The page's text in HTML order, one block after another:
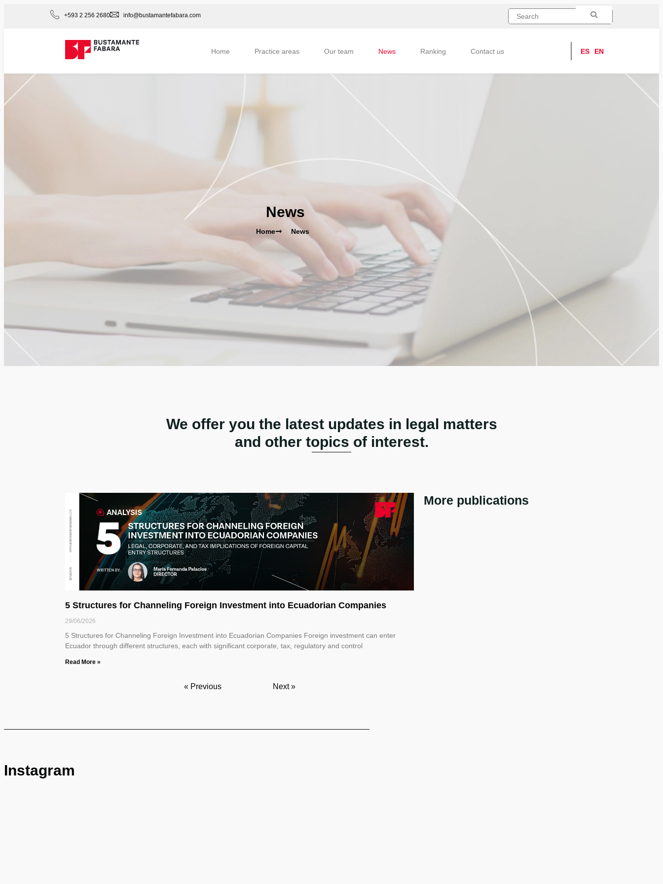
+593 2 256 2680 info@bustamantefabara.com
Home Practice areas Our team News Ranking Contact us ES EN
News
Home News
We offer you the latest updates in legal matters
and other topics of interest.
5 Structures for Channeling Foreign Investment into Ecuadorian Companies
29/06/2026
5 Structures for Channeling Foreign Investment into Ecuadorian Companies Foreign investment can enter
Ecuador through different structures, each with significant corporate, tax, regulatory and control
Read More »
« Previous Next »
More publications
Instagram